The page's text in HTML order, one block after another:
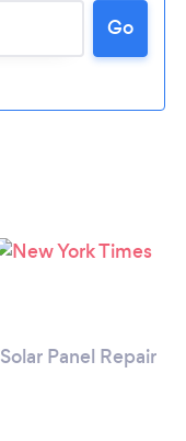
Go
Solar Panel Repair